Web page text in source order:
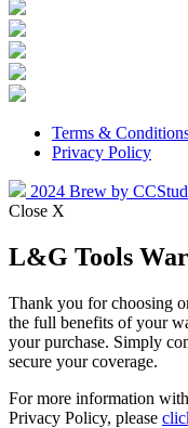
Terms &
Privacy Policy
2024 Brew by
Close X
L&G Tools
Thank you for choosing
the full benefits of your
your purchase. Simply
secure your coverage.
For more information
Privacy Policy, please